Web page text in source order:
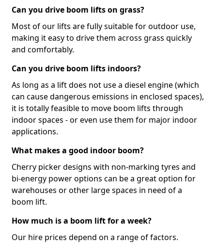
Can you drive boom lifts on grass?
Most of our lifts are fully suitable for outdoor use,
making it easy to drive them across grass quickly
and comfortably.
Can you drive boom lifts indoors?
As long as a lift does not use a diesel engine (which
can cause dangerous emissions in enclosed spaces),
it is totally feasible to move boom lifts through
indoor spaces - or even use them for major indoor
applications.
What makes a good indoor boom?
Cherry picker designs with non-marking tyres and
bi-energy power options can be a great option for
warehouses or other large spaces in need of a
boom lift.
How much is a boom lift for a week?
Our hire prices depend on a range of factors.